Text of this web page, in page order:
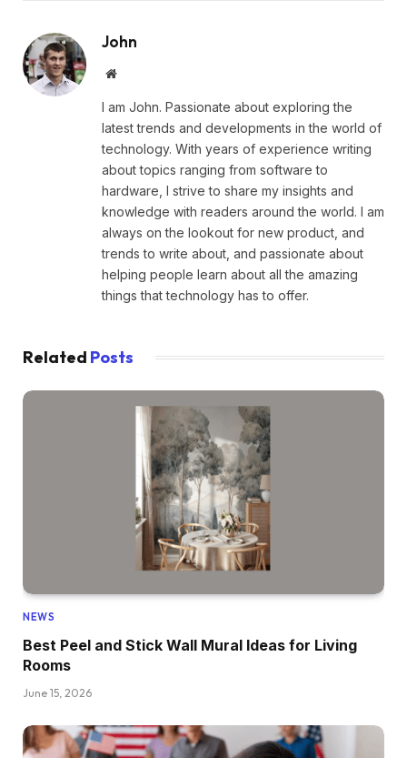
John
Website
I am John. Passionate about exploring the
latest trends and developments in the world of
technology. With years of experience writing
about topics ranging from software to
hardware, I strive to share my insights and
knowledge with readers around the world. I am
always on the lookout for new product, and
trends to write about, and passionate about
helping people learn about all the amazing
things that technology has to offer.
Related Posts
NEWS
Best Peel and Stick Wall Mural Ideas for Living
Rooms
June 15, 2026